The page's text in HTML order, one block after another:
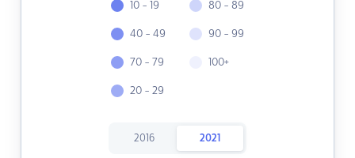
10 - 19
40 - 49
70 - 79
20 - 29
80 - 89
90 - 99
100+
2016 2021